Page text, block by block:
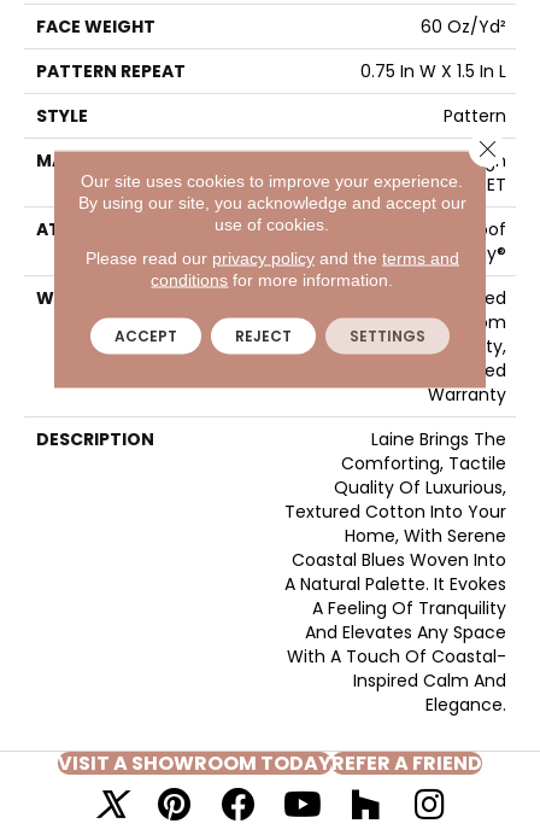
FACE WEIGHT
60 Oz/yd²
PATTERN REPEAT
0.75 In W X 1.5 In L
STYLE
Pattern
MATERIAL
100% ANSO® High
Performance PET
ATTACHED PAD
LifeGuard® Spill-Proof
Technology®
WARRANTY
A/T 25 Year Limited
Residential Broadloom
Carpet Warranty,
Residential 25 Year Limited
Warranty
DESCRIPTION
Laine Brings The
Comforting, Tactile
Quality Of Luxurious,
Textured Cotton Into Your
Home, With Serene
Coastal Blues Woven Into
A Natural Palette. It Evokes
A Feeling Of Tranquility
And Elevates Any Space
With A Touch Of Coastal-
Inspired Calm And
Elegance.​
VISIT A SHOWROOM TODAYREFER A FRIEND
Our site uses cookies to improve your experience.
By using our site, you acknowledge and accept our
use of cookies.
Please read our privacy policyand the terms and
conditions for more information.
ACCEPT REJECT SETTINGS
Close